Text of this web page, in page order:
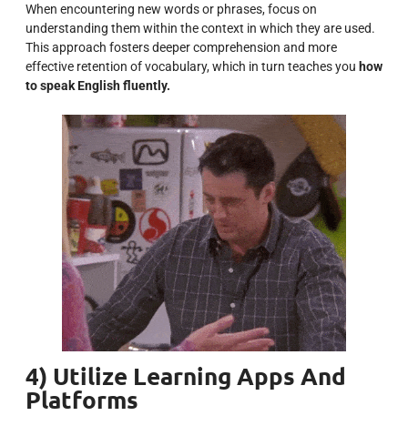
When encountering new words or phrases, focus on
understanding them within the context in which they are used.
This approach fosters deeper comprehension and more
effective retention of vocabulary, which in turn teaches you how
to speak English fluently.
4) Utilize Learning Apps And
Platforms